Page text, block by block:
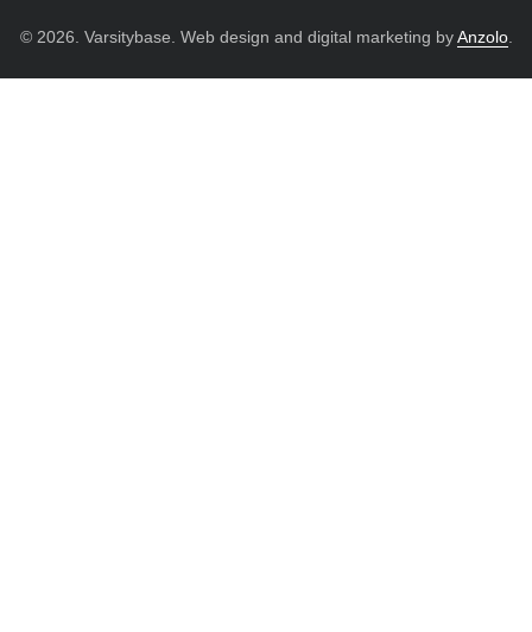
© 2026. Varsitybase. Web design and digital marketing byAnzolo.